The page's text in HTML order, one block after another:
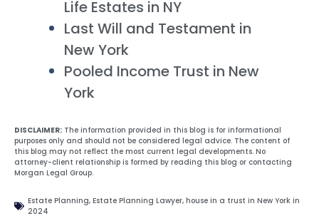
Life Estates in NY
Last Will and Testament in
New York
Pooled Income Trust in New
York
DISCLAIMER: The information provided in this blog is for informational
purposes only and should not be considered legal advice. The content of
this blog may not reflect the most current legal developments. No
attorney-client relationship is formed by reading this blog or contacting
Morgan Legal Group.
Estate Planning, Estate Planning Lawyer, house in a trust in New York in
2024